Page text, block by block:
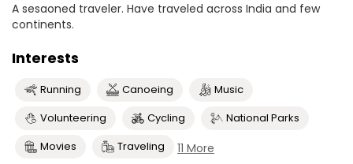
A sesaoned traveler. Have traveled across India and few
continents.
Interests
Running Canoeing
Music
Volunteering
Cycling
National Parks
Movies
Traveling 11 More